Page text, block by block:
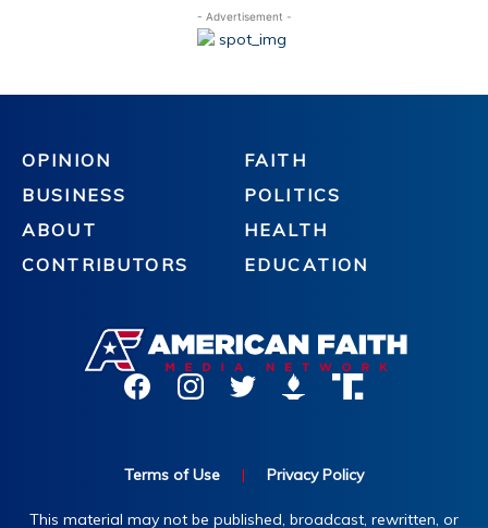
- Advertisement -
OPINION
BUSINESS
ABOUT
CONTRIBUTORS
FAITH
POLITICS
HEALTH
EDUCATION
Terms of Use | Privacy Policy
This material may not be published, broadcast, rewritten, or